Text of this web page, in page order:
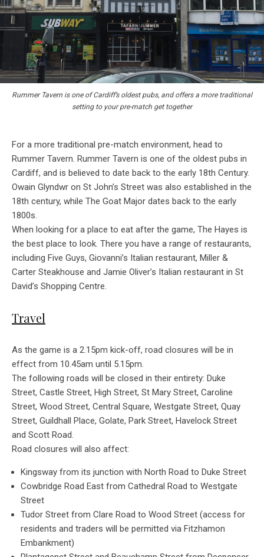
Rummer Tavern is one of Cardiff’s oldest pubs, and offers a more traditional
setting to your pre-match get together
For a more traditional pre-match environment, head to
Rummer Tavern. Rummer Tavern is one of the oldest pubs in
Cardiff, and is believed to date back to the early 18th Century.
Owain Glyndwr on St John’s Street was also established in the
18th century, while The Goat Major dates back to the early
1800s.
When looking for a place to eat after the game, The Hayes is
the best place to look. There you have a range of restaurants,
including Five Guys, Giovanni’s Italian restaurant, Miller &
Carter Steakhouse and Jamie Oliver’s Italian restaurant in St
David’s Shopping Centre.
Travel
As the game is a 2.15pm kick-off, road closures will be in
effect from 10.45am until 5.15pm.
The following roads will be closed in their entirety: Duke
Street, Castle Street, High Street, St Mary Street, Caroline
Street, Wood Street, Central Square, Westgate Street, Quay
Street, Guildhall Place, Golate, Park Street, Havelock Street
and Scott Road.
Road closures will also affect:
Kingsway from its junction with North Road to Duke Street
Cowbridge Road East from Cathedral Road to Westgate
Street
Tudor Street from Clare Road to Wood Street (access for
residents and traders will be permitted via Fitzhamon
Embankment)